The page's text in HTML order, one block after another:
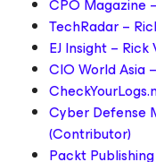
CPO Magazine
TechRadar –
EJ Insight – Rick
CIO World Asia
Cyber Defense
(Contributor)
Packt